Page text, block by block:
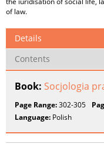
of law.
Details
Contents
Book: Socjologia
Page Range:302-305
Language: Polish